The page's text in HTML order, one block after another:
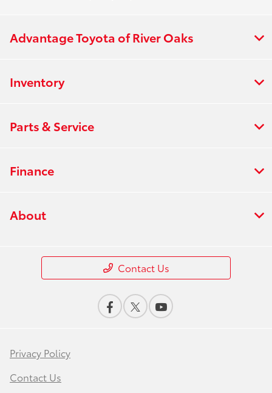
Advantage Toyota of River Oaks
Inventory
Parts & Service
Finance
About
Contact Us
Privacy Policy
Contact Us